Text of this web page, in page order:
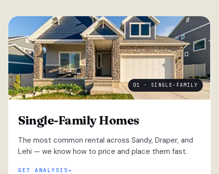
01 · SINGLE-FAMILY
Single-Family Homes
The most common rental across Sandy, Draper, and
Lehi — we know how to price and place them fast.
GET ANALYSIS